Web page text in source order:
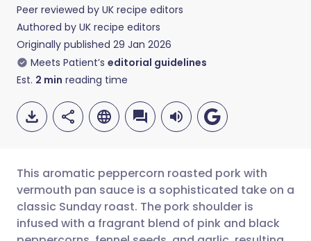
Peer reviewed by UK recipe editors
Authored by UK recipe editors
Originally published 29 Jan 2026
Meets Patient’s editorial guidelines
Est. 2 min reading time
Share via email
🇬🇧 English 🇩🇪 Deutsch
This aromatic peppercorn roasted pork with
vermouth pan sauce is a sophisticated take on a
classic Sunday roast. The pork shoulder is
infused with a fragrant blend of pink and black